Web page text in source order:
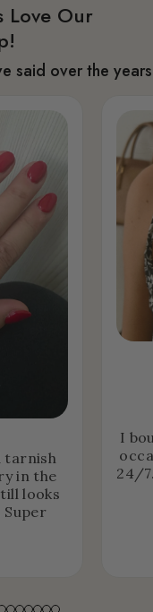
Love Our
said over the years
tarnish
in the
looks
Super
I
24/